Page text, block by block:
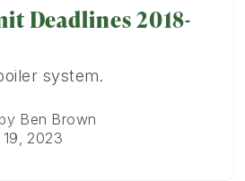
Deadlines 2018-
system.
Ben Brown
2023